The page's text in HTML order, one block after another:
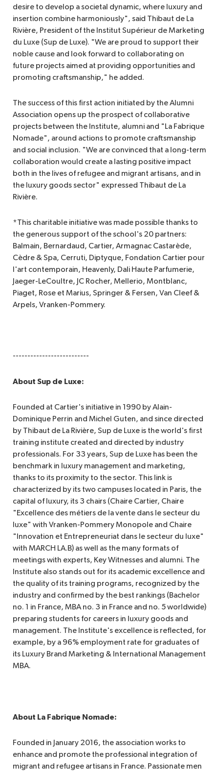
desire to develop a societal dynamic, where luxury and
insertion combine harmoniously", said Thibaut de La
Rivière, President of the Institut Supérieur de Marketing
du Luxe (Sup de Luxe). "We are proud to support their
noble cause and look forward to collaborating on
future projects aimed at providing opportunities and
promoting craftsmanship," he added.
The success of this first action initiated by the Alumni
Association opens up the prospect of collaborative
projects between the Institute, alumni and "La Fabrique
Nomade", around actions to promote craftsmanship
and social inclusion. "We are convinced that a long-term
collaboration would create a lasting positive impact
both in the lives of refugee and migrant artisans, and in
the luxury goods sector" expressed Thibaut de La
Rivière.
*This charitable initiative was made possible thanks to
the generous support of the school's 20 partners:
Balmain, Bernardaud, Cartier, Armagnac Castarède,
Cèdre & Spa, Cerruti, Diptyque, Fondation Cartier pour
l'art contemporain, Heavenly, Dali Haute Parfumerie,
Jaeger-LeCoultre, JC Rocher, Mellerio, Montblanc,
Piaget, Rose et Marius, Springer & Fersen, Van Cleef &
Arpels, Vranken-Pommery.
--------------------------
About Sup de Luxe:
Founded at Cartier's initiative in 1990 by Alain-
Dominique Perrin and Michel Guten, and since directed
by Thibaut de La Rivière, Sup de Luxe is the world's first
training institute created and directed by industry
professionals. For 33 years, Sup de Luxe has been the
benchmark in luxury management and marketing,
thanks to its proximity to the sector. This link is
characterized by its two campuses located in Paris, the
capital of luxury, its 3 chairs (Chaire Cartier, Chaire
"Excellence des métiers de la vente dans le secteur du
luxe" with Vranken-Pommery Monopole and Chaire
"Innovation et Entrepreneuriat dans le secteur du luxe"
with MARCH LA.B) as well as the many formats of
meetings with experts, Key Witnesses and alumni. The
Institute also stands out for its academic excellence and
the quality of its training programs, recognized by the
industry and confirmed by the best rankings (Bachelor
no. 1 in France, MBA no. 3 in France and no. 5 worldwide)
preparing students for careers in luxury goods and
management. The Institute's excellence is reflected, for
example, by a 96% employment rate for graduates of
its Luxury Brand Marketing & International Management
MBA.
About La Fabrique Nomade:
Founded in January 2016, the association works to
enhance and promote the professional integration of
migrant and refugee artisans in France. Passionate men